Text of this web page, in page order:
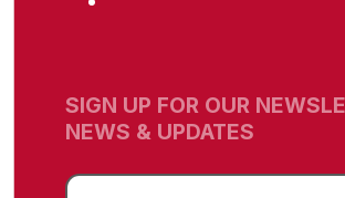
SIGN UP FOR OUR
NEWS & UPDATES
EMAIL